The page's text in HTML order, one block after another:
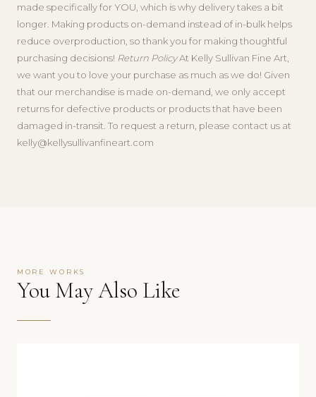
made specifically for YOU, which is why delivery takes a bit
longer. Making products on-demand instead of in-bulk helps
reduce overproduction, so thank you for making thoughtful
purchasing decisions! Return PolicyAt Kelly Sullivan Fine Art,
we want you to love your purchase as much as we do! Given
that our merchandise is made on-demand, we only accept
returns for defective products or products that have been
damaged in-transit. To request a return, please contact us at
kelly@kellysullivanfineart.com
MORE WORKS
You May Also Like